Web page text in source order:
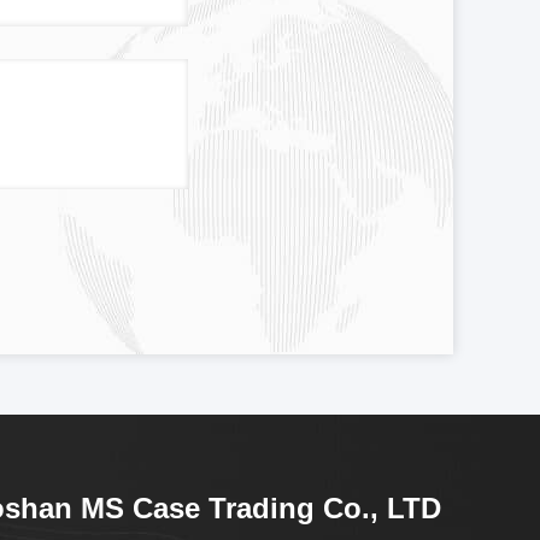
MS Case Trading Co., LTD